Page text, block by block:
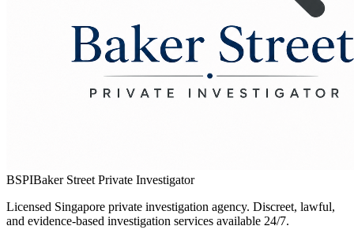
BSPIBaker Street Private Investigator
Licensed Singapore private investigation agency. Discreet, lawful,
and evidence-based investigation services available 24/7.